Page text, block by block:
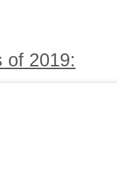
of 2019: